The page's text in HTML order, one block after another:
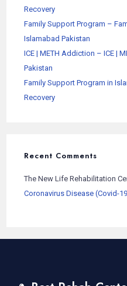
Recovery
Family Support Program –
Islamabad Pakistan
ICE | METH Addiction – ICE |
Pakistan
Family Support Program in
Recovery
Recent Comments
The New Life Rehabilitation
Coronavirus Disease (Covid-